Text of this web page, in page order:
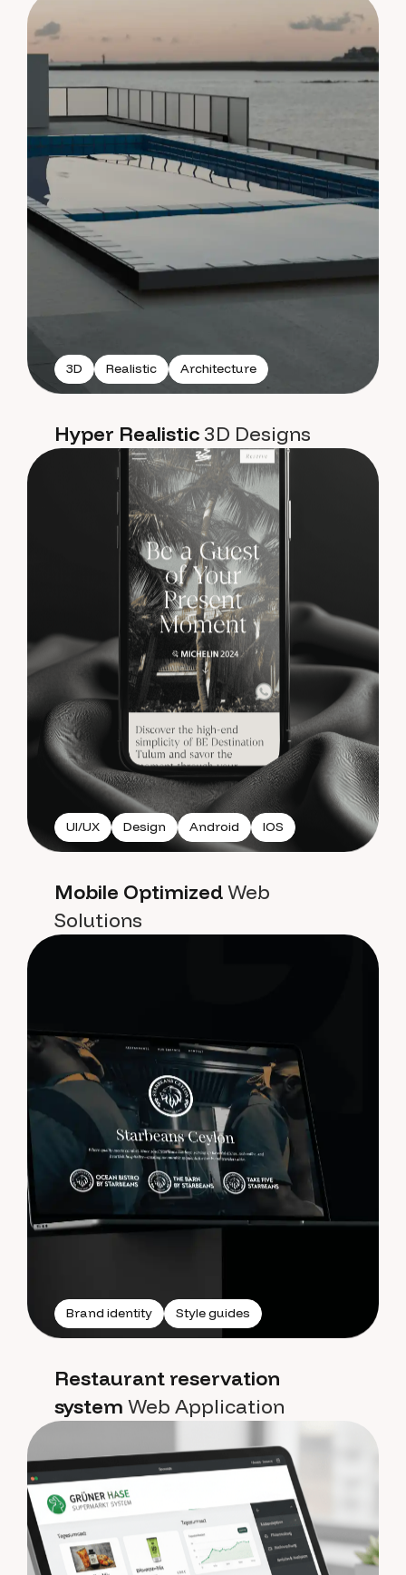
3D Realistic Architecture
Hyper Realistic 3D Designs
UI/UX Design Android IOS
Mobile OptimizedWeb
Solutions
Brand identity Style guides
Restaurant reservation
system Web Application